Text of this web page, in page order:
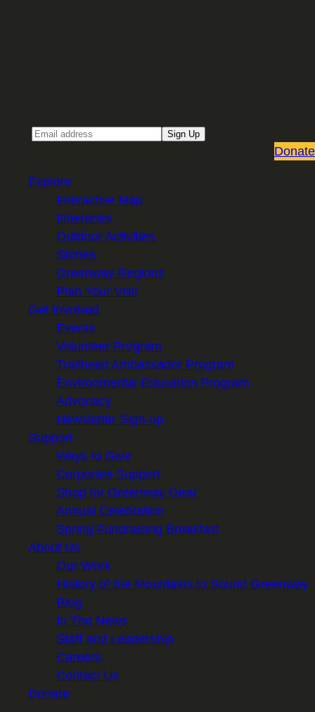
Sign Up
Donate
Explore
Interactive Map
Itineraries
Outdoor Activities
Stories
Greenway Regions
Plan Your Visit
Get Involved
Events
Volunteer Program
Trailhead Ambassador Program
Environmental Education Program
Advocacy
Newsletter Sign-up
Support
Ways to Give
Corporate Support
Shop for Greenway Gear
Annual Celebration
Spring Fundraising Breakfast
About Us
Our Work
History of the Mountains to Sound Greenway
Blog
In The News
Staff and Leadership
Careers
Contact Us
Donate